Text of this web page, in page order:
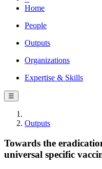
Home
People
Outputs
Organizations
Expertise & Skills
☰
Outputs
Towards the
universal specific